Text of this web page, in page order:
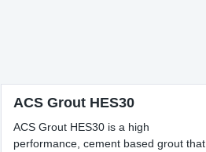
ACS Grout HES30
ACS Grout HES30 is a high
performance, cement based grout that